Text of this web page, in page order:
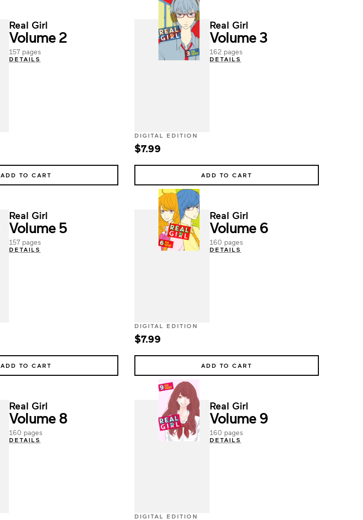
Real Girl
Volume 2
157 pages
DETAILS
ADD TO CART
Real Girl
Volume 3
162 pages
DETAILS
DIGITAL EDITION
$7.99
ADD TO CART
Real Girl
Volume 5
157 pages
DETAILS
ADD TO CART
Real Girl
Volume 6
160 pages
DETAILS
DIGITAL EDITION
$7.99
ADD TO CART
Real Girl
Volume 8
160 pages
DETAILS
Real Girl
Volume 9
160 pages
DETAILS
DIGITAL EDITION